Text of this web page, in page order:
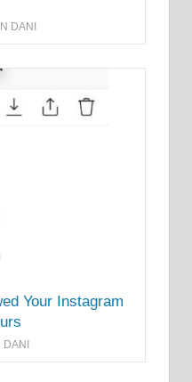
DANI
Your Instagram
DANI